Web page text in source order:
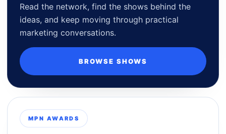
Read the network, find the shows behind the
ideas, and keep moving through practical
marketing conversations.
BROWSE SHOWS
MPN AWARDS